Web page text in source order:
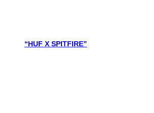
“HUF X SPITFIRE”